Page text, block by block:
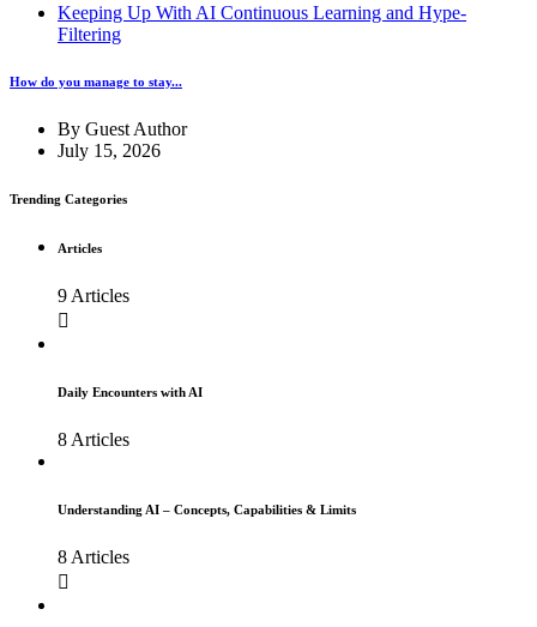
Keeping Up With AI Continuous Learning and Hype-
Filtering
How do you manage to stay...
By Guest Author
July 15, 2026
Trending Categories
Articles
9 Articles
Daily Encounters with AI
8 Articles
Understanding AI – Concepts, Capabilities & Limits
8 Articles